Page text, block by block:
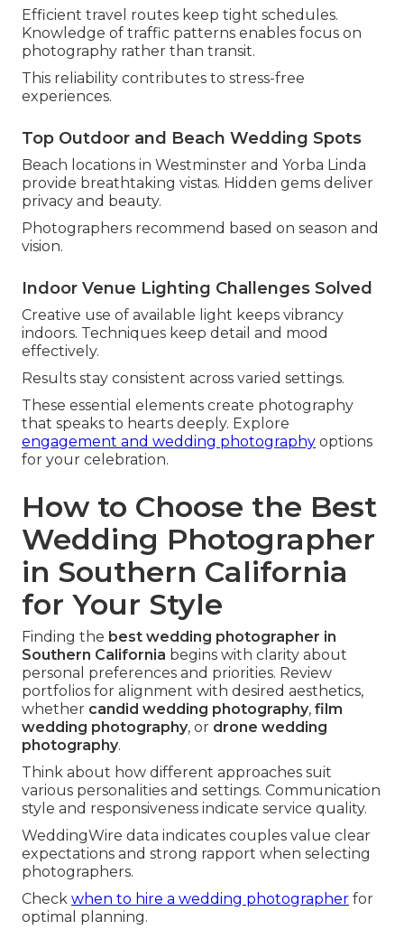
Efficient travel routes keep tight schedules.
Knowledge of traffic patterns enables focus on
photography rather than transit.
This reliability contributes to stress-free
experiences.
Top Outdoor and Beach Wedding Spots
Beach locations in Westminster and Yorba Linda
provide breathtaking vistas. Hidden gems deliver
privacy and beauty.
Photographers recommend based on season and
vision.
Indoor Venue Lighting Challenges Solved
Creative use of available light keeps vibrancy
indoors. Techniques keep detail and mood
effectively.
Results stay consistent across varied settings.
These essential elements create photography
that speaks to hearts deeply. Explore
engagement and wedding photography options
for your celebration.
How to Choose the Best
Wedding Photographer
in Southern California
for Your Style
Finding the best wedding photographer in
Southern California begins with clarity about
personal preferences and priorities. Review
portfolios for alignment with desired aesthetics,
whether candid wedding photography, film
wedding photography, or drone wedding
photography.
Think about how different approaches suit
various personalities and settings. Communication
style and responsiveness indicate service quality.
WeddingWire data indicates couples value clear
expectations and strong rapport when selecting
photographers.
Check when to hire a wedding photographer for
optimal planning.